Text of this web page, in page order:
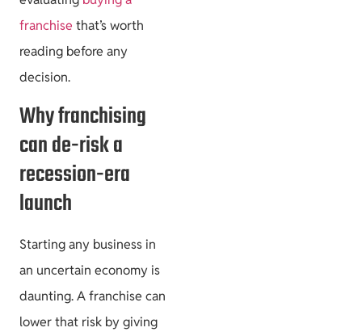
franchise that’s worth
reading before any
decision.
Why franchising
can de-risk a
recession-era
launch
Starting any business in
an uncertain economy is
daunting. A franchise can
lower that risk by giving